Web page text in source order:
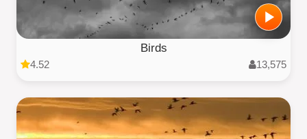
Birds
4.52 13,575